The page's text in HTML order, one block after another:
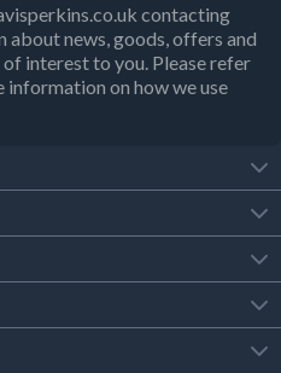
contacting
news, goods, offers and
interest to you. Please refer
information on how we use